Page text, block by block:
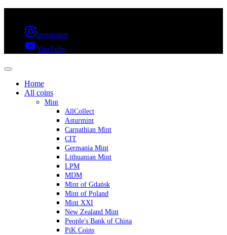
Instagram
YouTube
Home
All coins
Mint
AllCollect
Asturmint
Carpathian Mint
CIT
Germania Mint
Lithuanian Mint
LPM
MDM
Mint of Gdańsk
Mint of Poland
Mint XXI
New Zealand Mint
People's Bank of China
PiK Coins